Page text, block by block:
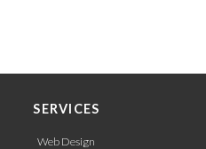
SERVICES
Web Design